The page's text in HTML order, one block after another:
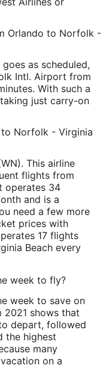
Orlando to Norfolk -
as scheduled,
Intl. Airport from
With such a
just carry-on
Norfolk - Virginia
This airline
flights from
operates 34
and is a
need a few more
prices with
17 flights
Beach every
week to fly?
week to save on
shows that
depart, followed
the highest
many
on a